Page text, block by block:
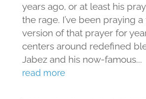
years ago, or at least his
the rage. I’ve been praying
version of that prayer for
centers around redefined
Jabez and his now-famous...
read more